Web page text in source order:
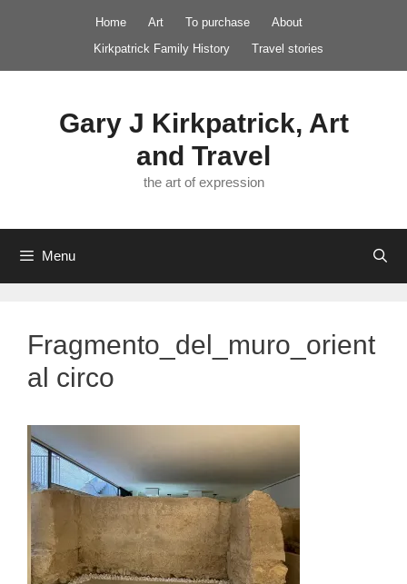
Home Art To purchase
About
Kirkpatrick Family History
Travel stories
Gary J Kirkpatrick, Art
and Travel
the art of expression
Menu
Fragmento_del_muro_orient
al circo